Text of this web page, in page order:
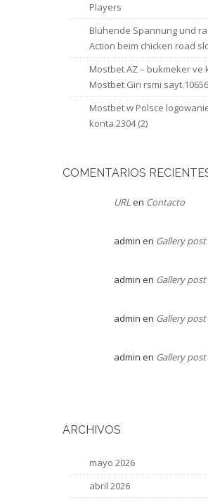
Players
Blühende Spannung und
Action beim chicken road
Mostbet AZ – bukmeker ve
Mostbet Giri rsmi
Mostbet w Polsce
konta.2304 (2)
COMENTARIOS
URLen Contacto
admin en Gallery post
admin en Gallery post
admin en Gallery post
admin en Gallery post
ARCHIVOS
mayo 2026
abril 2026